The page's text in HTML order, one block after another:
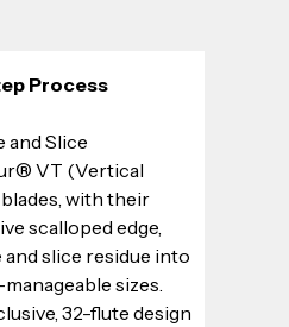
Process
and Slice
VT (Vertical
with their
scalloped edge,
slice residue into
sizes.
32-flute design